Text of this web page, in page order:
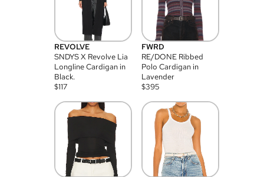
REVOLVE
SNDYS X Revolve Lia
Longline Cardigan in
Black.
$117
FWRD
RE/DONE Ribbed
Polo Cardigan in
Lavender
$395